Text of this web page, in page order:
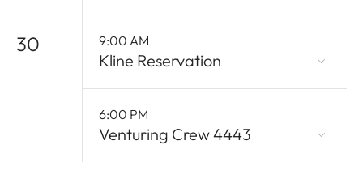
30 9:00 AM
Kline Reservation
6:00 PM
Venturing Crew 4443